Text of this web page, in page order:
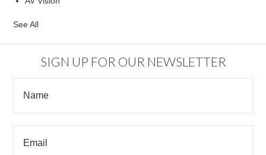
See All
SIGN UP FOR OUR NEWSLETTER